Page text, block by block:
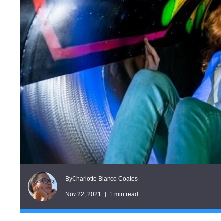
ByCharlotte Blanco Coates
Nov 22, 2021 1 min read